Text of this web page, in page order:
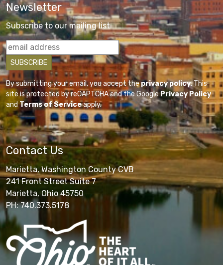
Newsletter
Subscribe to our mailing list
By submitting your email, you accept theprivacy policy. This
site is protected by reCAPTCHA and the GooglePrivacy Policy
andTerms of Serviceapply.
Contact Us
Marietta, Washington County CVB
241 Front Street Suite 7
Marietta, Ohio 45750
PH: 740.373.5178